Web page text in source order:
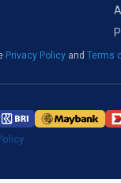
Privacy Policy and Terms